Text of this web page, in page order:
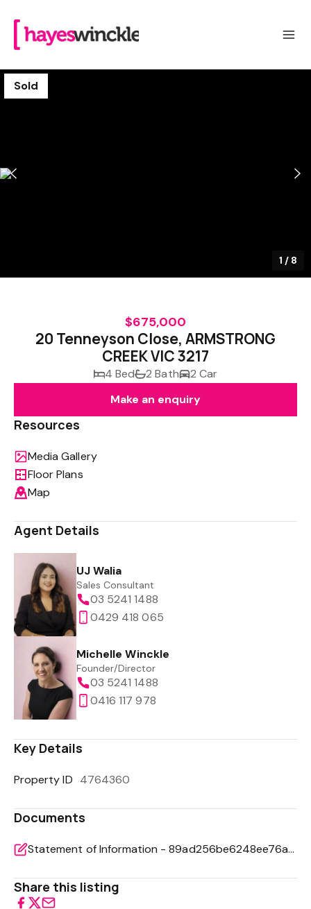
Sold
1 / 8
$675,000
20 Tenneyson Close, ARMSTRONG
CREEK VIC 3217
4 Bed 2 Bath
2 Car
Make an enquiry
Resources
Media Gallery
Floor Plans
Map
Agent Details
UJ Walia
Sales Consultant
03 5241 1488
0429 418 065
Michelle Winckle
Founder/Director
03 5241 1488
0416 117 978
Key Details
Property ID 4764360
Documents
Statement of Information - 89ad256be6248ee76acb92aed347f9f0
Share this listing